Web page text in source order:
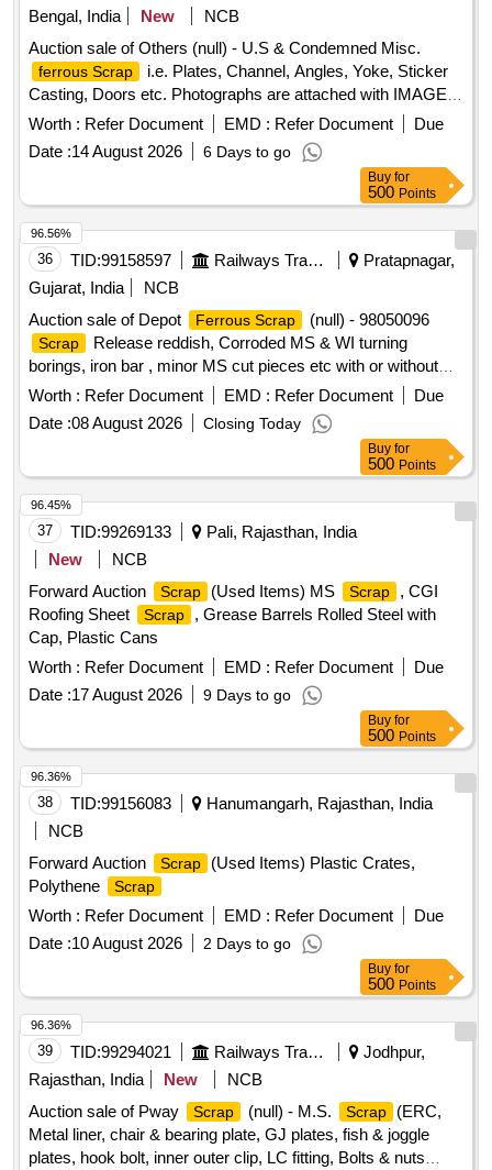
HSN Code- 72044900. GST- 18 Percent. Note- Delivery on
actual Weighment basis only. Special Note: Overload of the
carrying capacity of the vehicle will not be permitted at the
time of taking delivery as per MV Act 1988
other similar Signal and Interlocking
sorts and sizes, with or without attachments including
negligible NF attachments. Note: Private Crane Permitted for
Loading. Note- NF attachments are approximately 2 percent
of Lot Quantity. Location- Bin No- 160, Left side of Road No-
1. HSN Code- 72044900. GST- 18 Percent. Note- Delivery
on actual Weighment basis only. Special Note: Overload of
the carrying capacity of the vehicle will not be permitted at
the time of taking delivery, as per MV Act 1988.
Bengal, India
New
NCB
Auction sale of Others (null) - U.S & Condemned Misc.
ferrous Scrap
i.e. Plates, Channel, Angles, Yoke, Sticker
Casting, Doors etc. Photographs are attached with IMAGE
ICON.
Worth : Refer Document EMD : Refer Document
Due
Date :14 August 2026 6 Days to go
Buy for
500 Points
36 TID:99158597 Railways Transport Services
Pratapnagar,
Gujarat, India
NCB
Auction sale of Depot
Ferrous Scrap (null) - 98050096
Scrap
Release reddish, Corroded MS & WI turning
borings, iron bar , minor MS cut pieces etc with or without
admixes, unserviceable for Rly.
Worth : Refer Document EMD : Refer Document
Due
Date :08 August 2026 Closing Today
96.56%
Buy for
500 Points
37 TID:99269133
Pali, Rajasthan, India
New
NCB
Forward Auction
Scrap (Used Items) MS Scrap
, CGI
Roofing Sheet
Scrap
, Grease Barrels Rolled Steel with
Cap, Plastic Cans
Worth : Refer Document EMD : Refer Document
Due
Date :17 August 2026 9 Days to go
96.45%
Buy for
500 Points
38 TID:99156083
Hanumangarh, Rajasthan, India
NCB
Forward Auction
Scrap
(Used Items) Plastic Crates,
Polythene
Scrap
Worth : Refer Document EMD : Refer Document
Due
Date :10 August 2026 2 Days to go
96.36%
Buy for
500 Points
39 TID:99294021 Railways Transport Services
Jodhpur,
Rajasthan, India
New
NCB
Auction sale of Pway
Scrap (null) - M.S. Scrap
(ERC,
Metal liner, chair & bearing plate, GJ plates, fish & joggle
plates, hook bolt, inner outer clip, LC fitting, Bolts & nuts
96.36%